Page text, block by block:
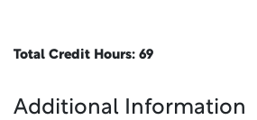
Total Credit Hours: 69
Additional Information